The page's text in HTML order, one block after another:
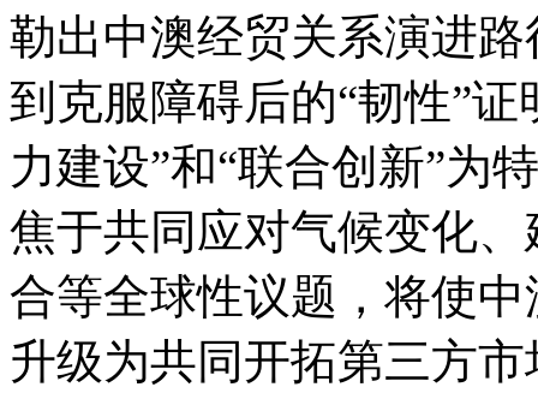
勒出中澳经贸关系演进
到克服障碍后的“韧性”
力建设”和“联合创新”为
焦于共同应对气候变化
合等全球性议题，将使
升级为共同开拓第三方